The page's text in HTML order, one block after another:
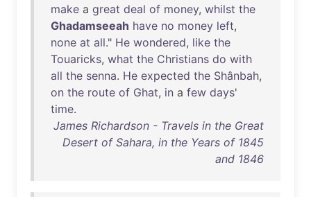
make a great deal of money, whilst the
Ghadamseeah have no money left,
none at all." He wondered, like the
Touaricks, what the Christians do with
all the senna. He expected the Shânbah,
on the route of Ghat, in a few days'
time.
James Richardson - Travels in the Great
Desert of Sahara, in the Years of 1845
and 1846